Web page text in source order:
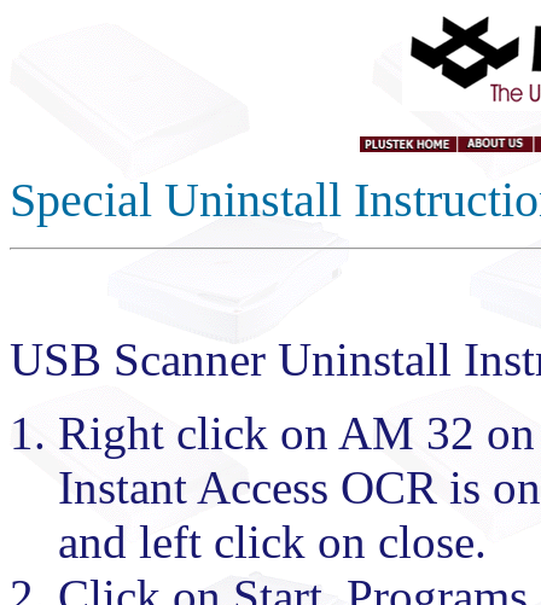
Special Uninstall
USB Scanner Uninstall
Right click on AM 32
Instant Access OCR is
and left click on close.